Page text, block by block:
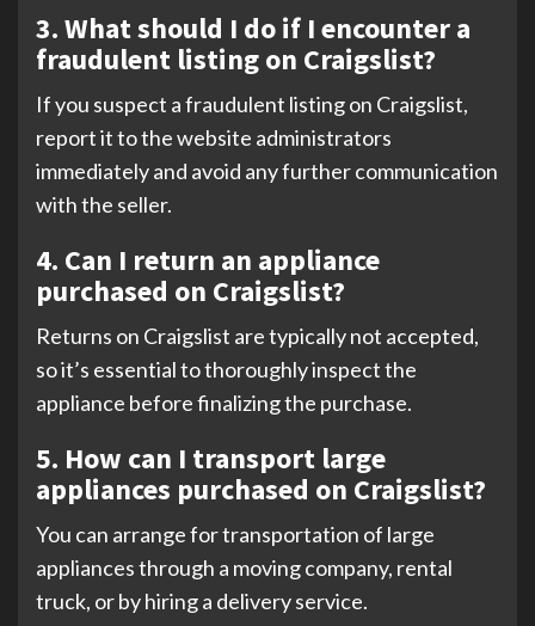
3. What should I do if I encounter a
fraudulent listing on Craigslist?
If you suspect a fraudulent listing on Craigslist,
report it to the website administrators
immediately and avoid any further communication
with the seller.
4. Can I return an appliance
purchased on Craigslist?
Returns on Craigslist are typically not accepted,
so it’s essential to thoroughly inspect the
appliance before finalizing the purchase.
5. How can I transport large
appliances purchased on Craigslist?
You can arrange for transportation of large
appliances through a moving company, rental
truck, or by hiring a delivery service.